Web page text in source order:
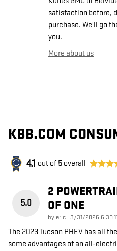
satisfaction before,
purchase. We'll go
you.
More about us
KBB.COM
4.1 out of 5 overall
5.0
2
OF ONE
by eric on
3/31/2026
The 2023 Tucson PHEV has all
some advantages of an all-